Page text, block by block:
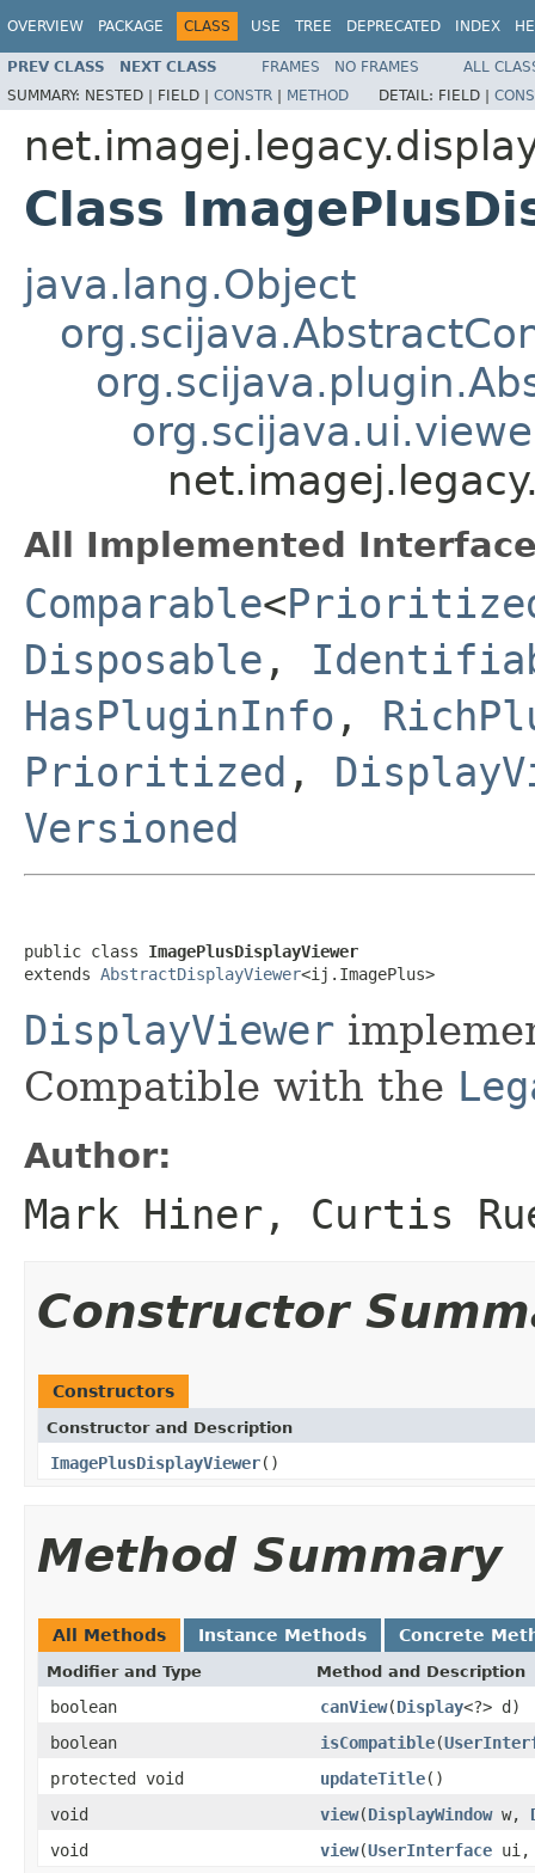
OVERVIEW PACKAGE CLASS USE TREE DEPRECATED INDEX
PREV CLASS NEXT CLASS FRAMES NO FRAMES
ALL
SUMMARY: NESTED | FIELD | CONSTR | METHOD DETAIL: FIELD |
Class
java.lang.Object
All Implemented
Comparable<
Disposable ,
HasPluginInfo ,
Prioritized ,
Versioned
public class ImagePlusDisplayViewer
extends AbstractDisplayViewer<ij.ImagePlus>
DisplayViewer
Compatible with the
Author:
Mark Hiner, Curtis
Constructor
Constructors
Constructor and Description
ImagePlusDisplayViewer()
Method Summary
All Methods Instance Methods Concrete
Modifier and Type Method and Description
boolean canView(Display<?> d)
boolean
isCompatible(
protected void
updateTitle()
void
view(DisplayWindoww,
void
view(UserInterface